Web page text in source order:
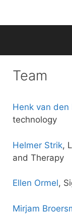
Team
Henk van den
technology
Helmer Strik,
and Therapy
Ellen Ormel,
Mirjam